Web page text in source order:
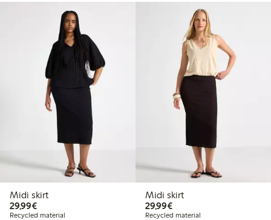
Midi skirt
29,99€€29.99
Recycled material
Midi skirt
29,99€€29.99
Recycled material